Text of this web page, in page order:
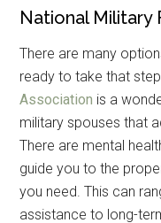
National Military
There are many
ready to take that
Association is a
military spouses that
There are mental
guide you to the
you need. This can
assistance to long-